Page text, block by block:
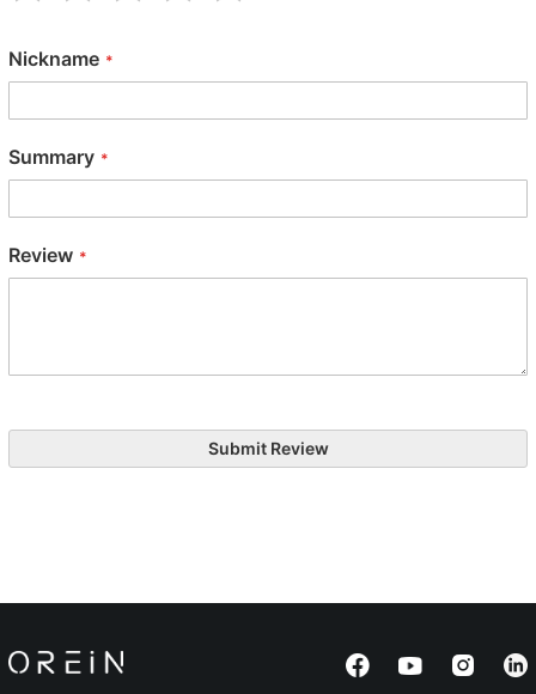
Nickname
Summary
Review
Submit Review